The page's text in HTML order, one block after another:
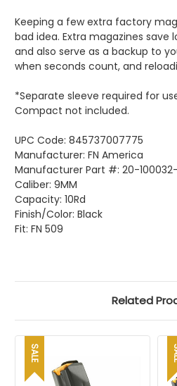
Keeping a few extra factory
bad idea. Extra magazines
and also serve as a backup to
when seconds count, and
*Separate sleeve required for
Compact not included.
UPC Code: 845737007775
Manufacturer: FN America
Manufacturer Part #: 20-
Caliber: 9MM
Capacity: 10Rd
Finish/Color: Black
Fit: FN 509
Related
SALE